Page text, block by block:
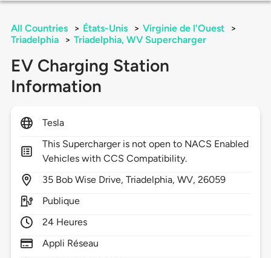
All Countries > États-Unis > Virginie de l'Ouest
>
Triadelphia
> Triadelphia, WV Supercharger
EV Charging Station
Information
Tesla
This Supercharger is not open to NACS Enabled
Vehicles with CCS Compatibility.
35 Bob Wise Drive,Triadelphia,WV,26059
Publique
24 Heures
Appli Réseau